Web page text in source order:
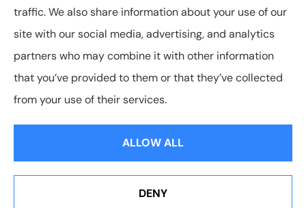
and Willow Spring.
© Copyright 2026, Carolina Insurance Group Privacy Statement |
Accessibility Statement
traffic. We also share information about your use of our
site with our social media, advertising, and analytics
partners who may combine it with other information
that you’ve provided to them or that they’ve collected
from your use of their services.
ALLOW ALL
DENY